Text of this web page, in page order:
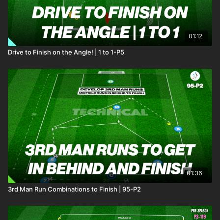
01:12
Drive to Finish on the Angle! | 1 to 1-P5
01:36
3rd Man Run Combinations to Finish | 95-P2